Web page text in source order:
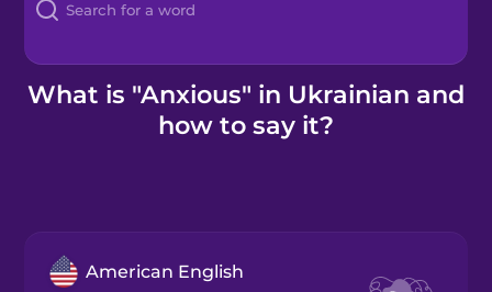
Blog
Kahoot!
What is "Anxious" in Ukrainian and
how to say it?
American English